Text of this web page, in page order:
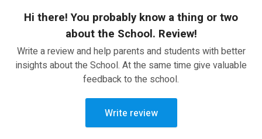
Hi there! You probably know a thing or two
about the School. Review!
Write a review and help parents and students with better
insights about the School. At the same time give valuable
feedback to the school.
Write review